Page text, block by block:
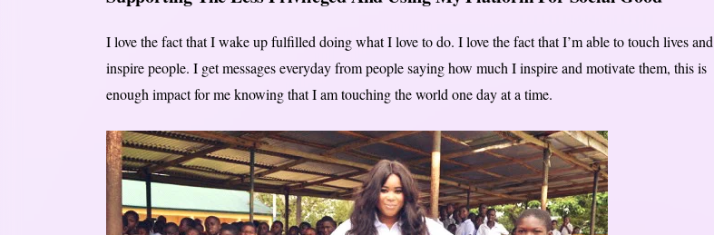
I love the fact that I wake up fulfilled doing what I love to do. I love the fact that I’m able to touch lives and
inspire people. I get messages everyday from people saying how much I inspire and motivate them, this is
enough impact for me knowing that I am touching the world one day at a time.